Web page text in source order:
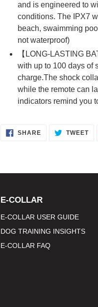
and is engineered to
conditions. The IPX7
beach, swaimming
not waterproof)
【LONG-LASTING
with up to 100 days of
charge.The shock
while the remote can
indicators remind you
SHARESHARE TWEET
E-COLLAR
E-COLLAR USER GUIDE
DOG TRAINING INSIGHTS
E-COLLAR FAQ